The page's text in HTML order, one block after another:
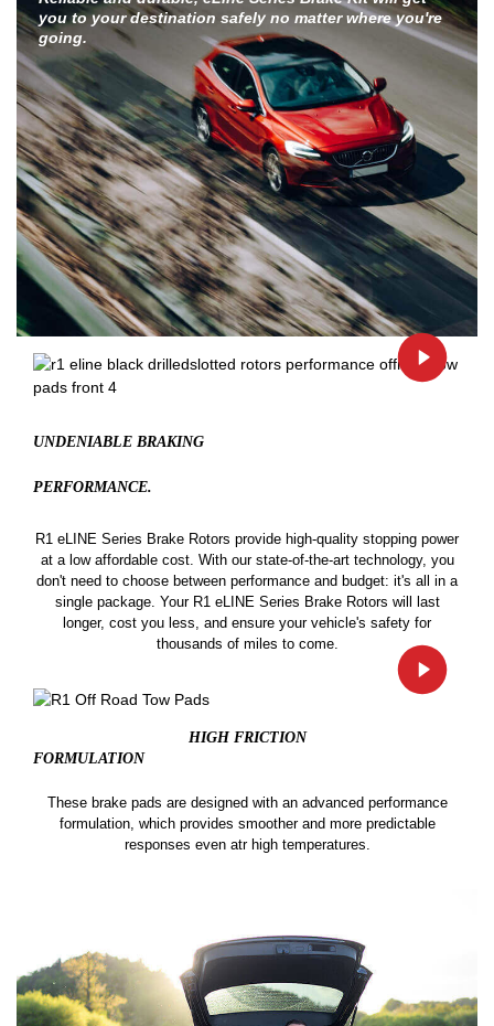
you to your destination safely no matter where you're
going.
UNDENIABLE BRAKING
PERFORMANCE.
R1 eLINE Series Brake Rotors provide high-quality stopping power
at a low affordable cost. With our state-of-the-art technology, you
don't need to choose between performance and budget: it's all in a
single package. Your R1 eLINE Series Brake Rotors will last
longer, cost you less, and ensure your vehicle's safety for
thousands of miles to come.
HIGH FRICTION
FORMULATION
These brake pads are designed with an advanced performance
formulation, which provides smoother and more predictable
responses even atr high temperatures.